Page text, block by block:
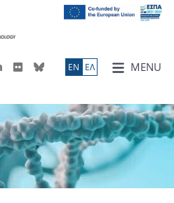
MENU
ΕN ΕΛ